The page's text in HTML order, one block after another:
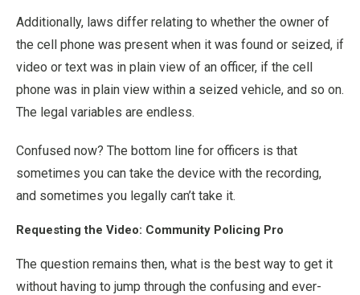
Additionally, laws differ relating to whether the owner of
the cell phone was present when it was found or seized, if
video or text was in plain view of an officer, if the cell
phone was in plain view within a seized vehicle, and so on.
The legal variables are endless.
Confused now? The bottom line for officers is that
sometimes you can take the device with the recording,
and sometimes you legally can’t take it.
Requesting the Video: Community Policing Pro
The question remains then, what is the best way to get it
without having to jump through the confusing and ever-